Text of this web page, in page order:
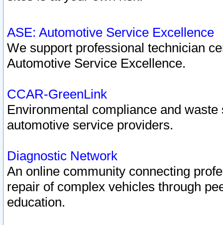
ASE: Automotive Service Excellence
We support professional technician
Automotive Service Excellence.
CCAR-GreenLink
Environmental compliance and
automotive service providers.
Diagnostic Network
An online community connecting
repair of complex vehicles through
education.